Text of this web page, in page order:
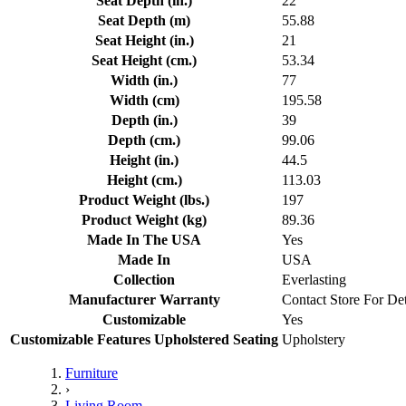
Seat Depth (m)
55.88
Seat Height (in.)
21
Seat Height (cm.)
53.34
Width (in.)
77
Width (cm)
195.58
Depth (in.)
39
Depth (cm.)
99.06
Height (in.)
44.5
Height (cm.)
113.03
Product Weight (lbs.)
197
Product Weight (kg)
89.36
Made In The USA
Yes
Made In
USA
Collection
Everlasting
Manufacturer Warranty
Contact Store For
Customizable
Yes
Customizable Features Upholstered Seating Upholstery
Furniture
›